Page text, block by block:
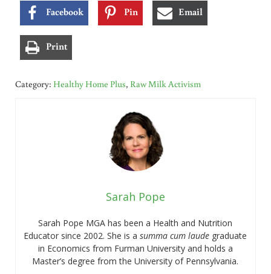
Facebook Pin Email
Print
Category: Healthy Home Plus, Raw Milk Activism
Sarah Pope
Sarah Pope MGA has been a Health and Nutrition
Educator since 2002. She is asumma cum laude graduate
in Economics from Furman University and holds a
Master’s degree from the University of Pennsylvania.